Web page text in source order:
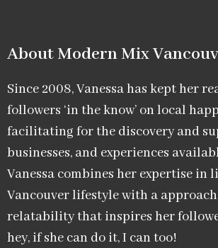
About Modern Mix
Since 2008, Vanessa has kept her
followers ‘in the know’ on local
facilitating for the discovery and
businesses, and experiences
Vanessa combines her expertise in
Vancouver lifestyle with a
relatability that inspires her
hey, if she can do it, I can too!